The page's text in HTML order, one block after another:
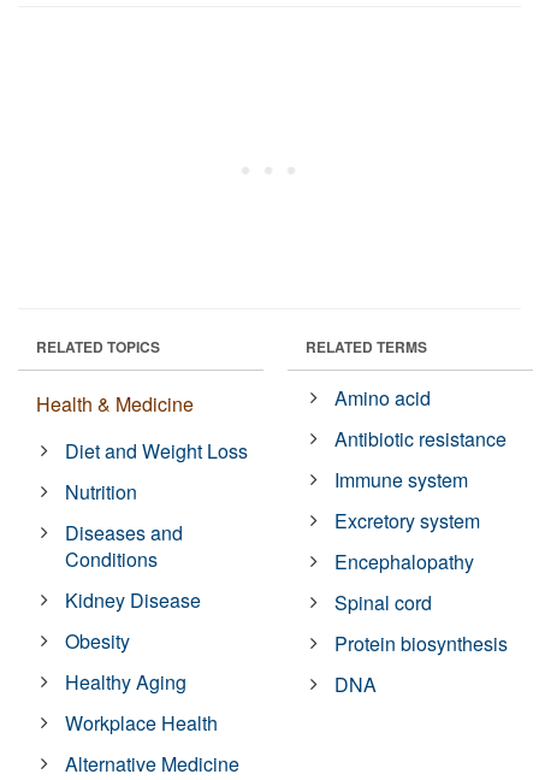
RELATED TOPICS
Health & Medicine
Diet and Weight Loss
Nutrition
Diseases and
Conditions
Kidney Disease
Obesity
Healthy Aging
Workplace Health
Alternative Medicine
RELATED TERMS
Amino acid
Antibiotic resistance
Immune system
Excretory system
Encephalopathy
Spinal cord
Protein biosynthesis
DNA